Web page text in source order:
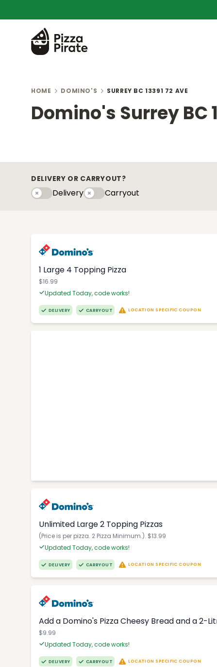
HOME DOMINO'S SURREY BC 13391 72 AVE
Domino's Surrey BC
DELIVERY OR CARRYOUT?
DeliveryDeliveryCarryoutyCarryout
1 Large 4 Topping Pizza
$16.99
Updated Today, code works!
DELIVERY CARRYOUT LOCATION SPECIFIC COUPON
Unlimited Large 2 Topping Pizzas
(Price is per pizza. 2 Pizza Minimum.). $13.99
Updated Today, code works!
DELIVERY CARRYOUT LOCATION SPECIFIC COUPON
Add a Domino's Pizza Cheesy Bread and a 2-
$9.99
Updated Today, code works!
DELIVERY CARRYOUT LOCATION SPECIFIC COUPON